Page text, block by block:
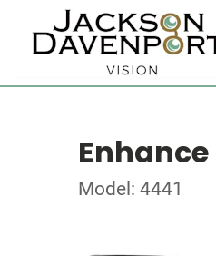
Enhance
Model: 4441